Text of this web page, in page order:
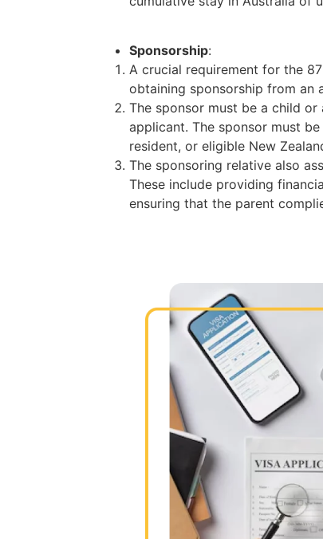
Sponsorship:
A crucial requirement for the
obtaining sponsorship from an
The sponsor must be a child
applicant. The sponsor must
resident, or eligible New
The sponsoring relative also
These include providing
ensuring that the parent